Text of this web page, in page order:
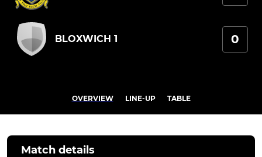
BLOXWICH 1 0
OVERVIEW LINE-UP TABLE
Match details